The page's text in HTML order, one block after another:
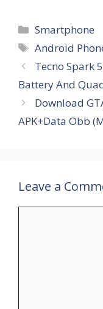
Categories
Smartphone
Tags
Android
Tecno Spark
Battery And
Download
APK+Data Obb
Leave a